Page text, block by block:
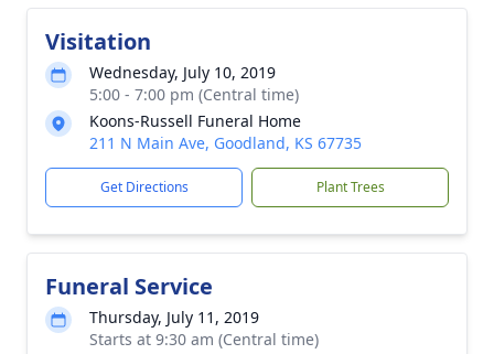
Visitation
Wednesday, July 10, 2019
5:00 - 7:00 pm (Central time)
Koons-Russell Funeral Home
211 N Main Ave, Goodland, KS 67735
Get Directions Plant Trees
Funeral Service
Thursday, July 11, 2019
Starts at 9:30 am (Central time)